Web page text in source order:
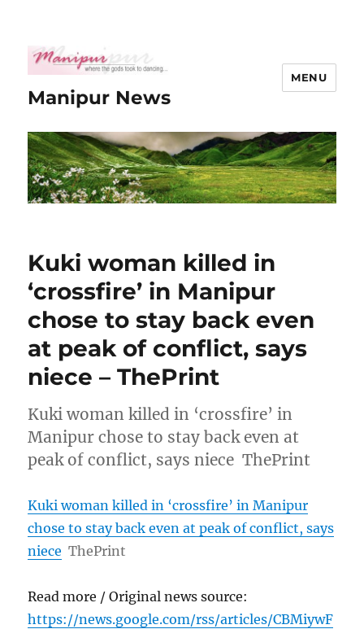
Manipur News
MENU
Kuki woman killed in
‘crossfire’ in Manipur
chose to stay back even
at peak of conflict, says
niece – ThePrint
Kuki woman killed in ‘crossfire’ in
Manipur chose to stay back even at
peak of conflict, says niece ThePrint
Kuki woman killed in ‘crossfire’ in Manipur
chose to stay back even at peak of conflict, says
niece ThePrint
Read more / Original news source:
https://news.google.com/rss/articles/CBMiywF